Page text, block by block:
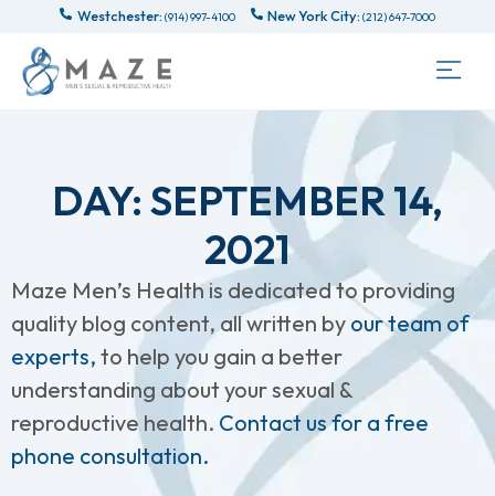
Westchester: (914) 997-4100 New York City: (212) 647-7000
DAY: SEPTEMBER 14,
2021
Maze Men’s Health is dedicated to providing
quality blog content, all written by our team of
experts, to help you gain a better
understanding about your sexual &
reproductive health. Contact us for a free
phone consultation.